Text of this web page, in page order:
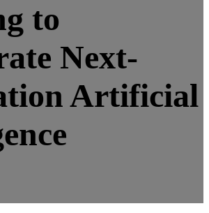
to
Next-
Artificial